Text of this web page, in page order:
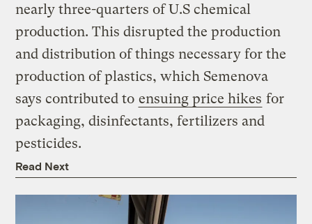
nearly three-quarters of U.S chemical
production. This disrupted the production
and distribution of things necessary for the
production of plastics, which Semenova
says contributed to ensuing price hikes for
packaging, disinfectants, fertilizers and
pesticides.
Read Next